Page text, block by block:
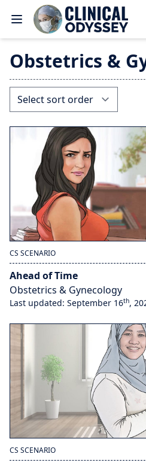
Obstetrics &
CS SCENARIO
Ahead of Time
Obstetrics & Gynecology
Last updated: September 16th,
CS SCENARIO